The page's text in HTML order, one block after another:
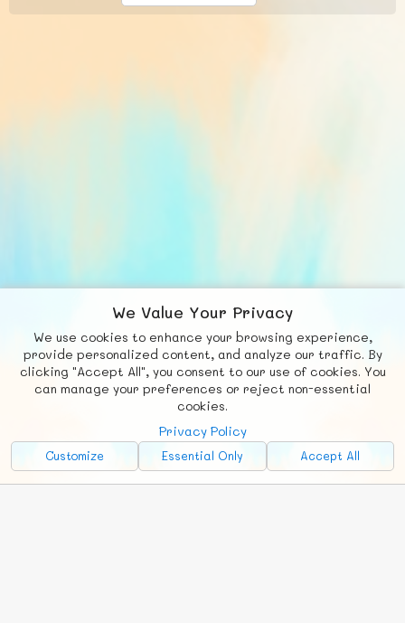
We Value Your Privacy
We use cookies to enhance your browsing experience,
provide personalized content, and analyze our traffic. By
clicking "Accept All", you consent to our use of cookies. You
can manage your preferences or reject non-essential
cookies.
Privacy Policy
Customize Essential Only Accept All
Fb X
© FUNNODE L.L.C.
Social
Requests News Countries
Chat
Advertise with Us!
FunNode isn't cheap to develop and host, so all ad revenue goes